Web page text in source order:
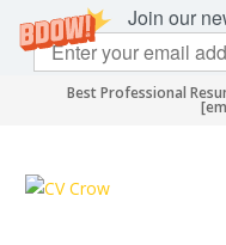
Join our
Best Professional